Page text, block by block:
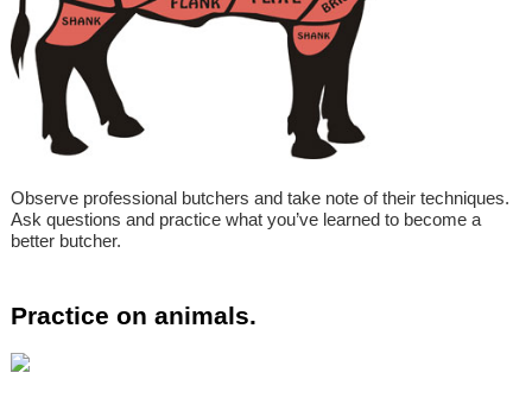
Observe professional butchers and take note of their techniques.
Ask questions and practice what you’ve learned to become a
better butcher.
Practice on animals.